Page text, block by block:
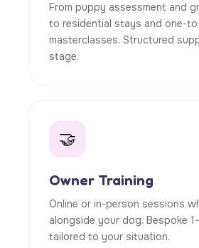
From puppy assessment and
to residential stays and one-
masterclasses. Structured
stage.
🤝
Owner Training
Online or in-person sessions
alongside your dog. Bespoke
tailored to your situation.